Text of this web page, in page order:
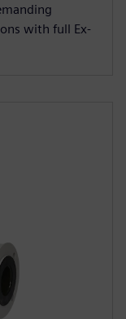
with full Ex-